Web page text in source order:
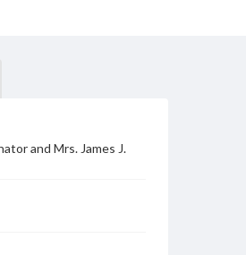
and Mrs. James J.